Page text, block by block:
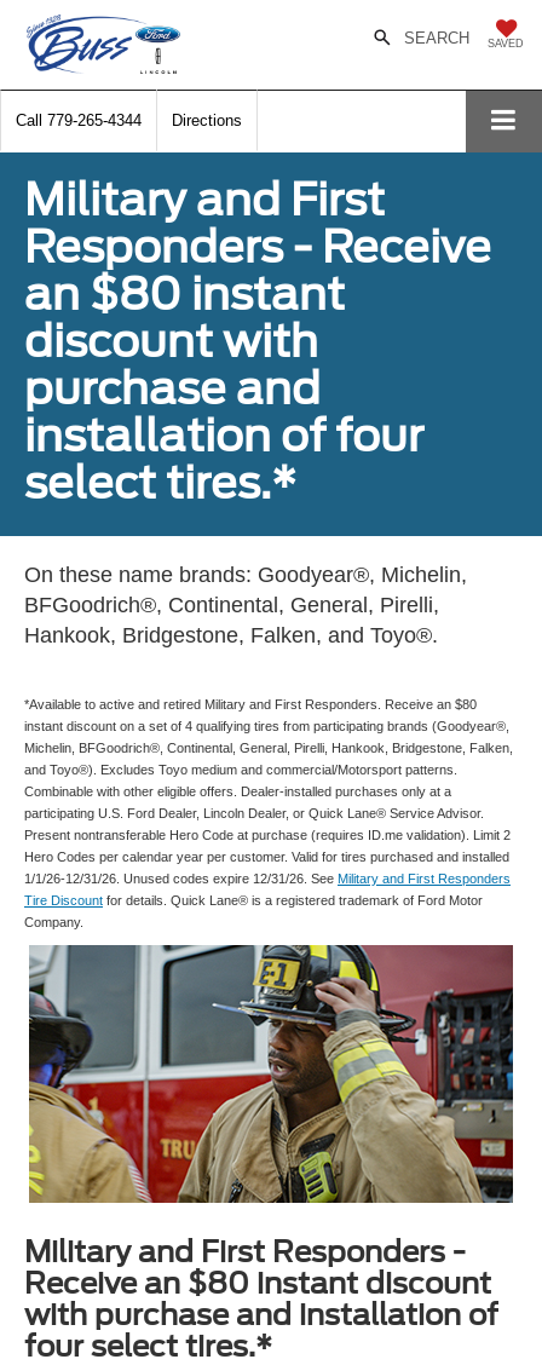
SAVED
SEARCH
Call 779-265-4344 Directions
Military and First
Responders - Receive
an $80 instant
discount with
purchase and
installation of four
select tires.*
On these name brands: Goodyear®, Michelin,
BFGoodrich®, Continental, General, Pirelli,
Hankook, Bridgestone, Falken, and Toyo®.
*Available to active and retired Military and First Responders. Receive an $80
instant discount on a set of 4 qualifying tires from participating brands (Goodyear®,
Michelin, BFGoodrich®, Continental, General, Pirelli, Hankook, Bridgestone, Falken,
and Toyo®). Excludes Toyo medium and commercial/Motorsport patterns.
Combinable with other eligible offers. Dealer-installed purchases only at a
participating U.S. Ford Dealer, Lincoln Dealer, or Quick Lane® Service Advisor.
Present nontransferable Hero Code at purchase (requires ID.me validation). Limit 2
Hero Codes per calendar year per customer. Valid for tires purchased and installed
1/1/26-12/31/26. Unused codes expire 12/31/26. See Military and First Responders
Tire Discount for details. Quick Lane® is a registered trademark of Ford Motor
Company.
Military and First Responders -
Receive an $80 instant discount
with purchase and installation of
four select tires.*